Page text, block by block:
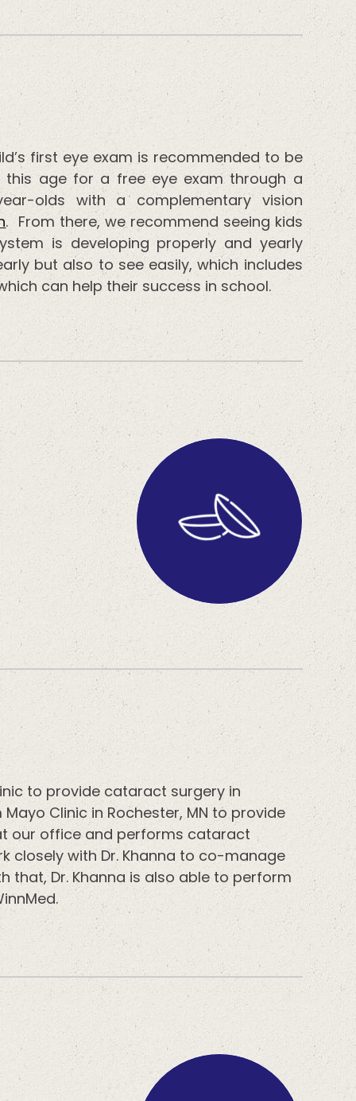
first eye exam is recommended to be
age for a free eye exam through a
olds with a complementary vision
. From there, we recommend seeing kids
is developing properly and yearly
but also to see easily, which includes
can help their success in school.
to provide cataract surgery in
Clinic in Rochester, MN to provide
our office and performs cataract
closely with Dr. Khanna to co-manage
Dr. Khanna is also able to perform